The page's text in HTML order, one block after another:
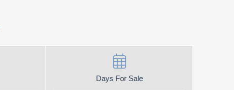
Days For Sale